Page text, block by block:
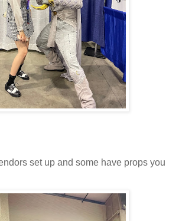
set up and some have props you